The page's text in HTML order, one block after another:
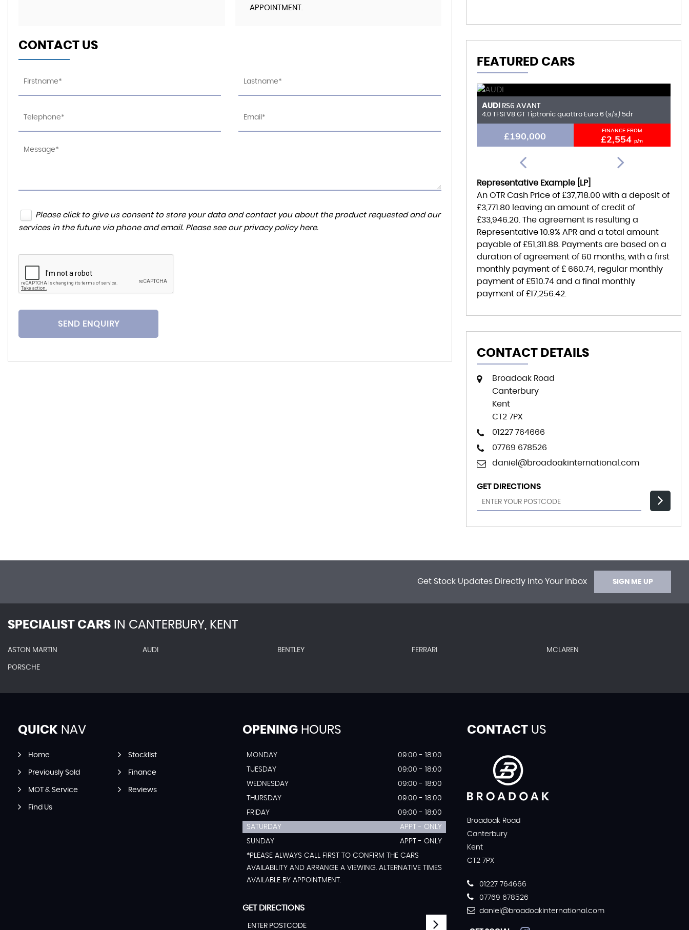
APPOINTMENT.
CONTACT US
Please click to give us consent to store your data and contact you about the product requested and our
services in the future via phone and email. Please see our privacy policy here.
SEND ENQUIRY
FEATURED CARS
FINANCE FROM
AUDI RS6 AVANT
4.0 TFSI V8 GT Tiptronic quattro Euro 6 (s/s) 5dr
£190,000 FINANCE FROM
£2,554p/m
Representative Example [LP]
An OTR Cash Price of £37,718.00 with a deposit of
£3,771.80 leaving an amount of credit of
£33,946.20 . The agreement is resulting a
Representative 10.9% APRand a total amount
payable of £51,311.88. Payments are based on a
duration of agreement of 60 months, with a first
monthly payment of £ 660.74, regular monthly
payment of £510.74and a final monthly
payment of £17,256.42
CONTACT DETAILS
Broadoak Road
Canterbury
Kent
CT2 7PX
01227 764666
07769 678526
daniel@broadoakinternational.com
GET DIRECTIONS
Get Stock Updates Directly Into Your Inbox SIGN ME UP
SPECIALIST CARS IN CANTERBURY, KENT
ASTON MARTIN AUDI BENTLEY FERRARI MCLAREN
PORSCHE
QUICK NAV
Home Stocklist
Previously Sold Finance
MOT & Service Reviews
Find Us
OPENINGHOURS
MONDAY
09:00 - 18:00
TUESDAY
09:00 - 18:00
WEDNESDAY
09:00 - 18:00
THURSDAY
09:00 - 18:00
FRIDAY
09:00 - 18:00
SATURDAY
APPT - ONLY
SUNDAY
APPT - ONLY
*PLEASE ALWAYS CALL FIRST TO CONFIRM THE CARS
AVAILABILITY AND ARRANGE A VIEWING. ALTERNATIVE TIMES
AVAILABLE BY APPOINTMENT.
GET DIRECTIONS
CONTACTUS
Broadoak Road
Canterbury
Kent
CT2 7PX
01227 764666
07769 678526
daniel@broadoakinternational.com